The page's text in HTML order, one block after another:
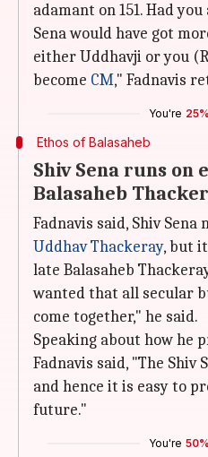
adamant on 151. Had
Sena would have got
either Uddhavji or you
become CM," Fadnavis
You're 25%
Ethos of Balasaheb
Shiv Sena runs on
Balasaheb
Fadnavis said, Shiv
Uddhav Thackeray, but
late Balasaheb
wanted that all secular
come together," he said.
Speaking about how he
Fadnavis said, "The
and hence it is easy to
future."
You're 50%